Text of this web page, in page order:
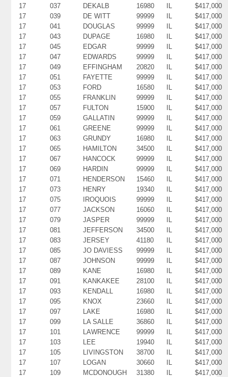
17
037 DEKALB 16980 IL
$417,000
17
039 DE WITT 99999 IL
$417,000
17
041 DOUGLAS 99999 IL
$417,000
17
043 DUPAGE 16980 IL
$417,000
17
045 EDGAR 99999 IL
$417,000
17
047 EDWARDS 99999 IL
$417,000
17
049 EFFINGHAM 20820 IL
$417,000
17
051 FAYETTE 99999 IL
$417,000
17
053 FORD 16580 IL
$417,000
17
055 FRANKLIN 99999 IL
$417,000
17
057 FULTON 15900 IL
$417,000
17
059 GALLATIN 99999 IL
$417,000
17
061 GREENE 99999 IL
$417,000
17
063 GRUNDY 16980 IL
$417,000
17
065 HAMILTON 34500 IL
$417,000
17
067 HANCOCK 99999 IL
$417,000
17
069 HARDIN 99999 IL
$417,000
17
071 HENDERSON 15460 IL
$417,000
17
073 HENRY 19340 IL
$417,000
17
075 IROQUOIS 99999 IL
$417,000
17
077 JACKSON 16060 IL
$417,000
17
079 JASPER 99999 IL
$417,000
17
081 JEFFERSON 34500 IL
$417,000
17
083 JERSEY 41180 IL
$417,000
17
085 JO DAVIESS 99999 IL
$417,000
17
087 JOHNSON 99999 IL
$417,000
17
089 KANE 16980 IL
$417,000
17
091 KANKAKEE 28100 IL
$417,000
17
093 KENDALL 16980 IL
$417,000
17
095 KNOX 23660 IL
$417,000
17
097 LAKE 16980 IL
$417,000
17
099 LA SALLE 36860 IL
$417,000
17
101 LAWRENCE 99999 IL
$417,000
17
103 LEE 19940 IL
$417,000
17
105 LIVINGSTON 38700 IL
$417,000
17
107 LOGAN 30660 IL
$417,000
17
109 MCDONOUGH 31380 IL
$417,000